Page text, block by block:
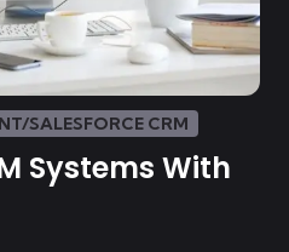
SALESFORCE CRM
Systems With